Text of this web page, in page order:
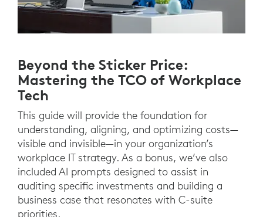
Beyond the Sticker Price:
Mastering the TCO of Workplace
Tech
This guide will provide the foundation for
understanding, aligning, and optimizing costs—
visible and invisible—in your organization’s
workplace IT strategy. As a bonus, we’ve also
included AI prompts designed to assist in
auditing specific investments and building a
business case that resonates with C-suite
priorities.